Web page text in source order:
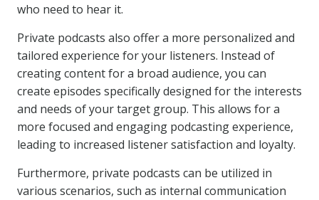
who need to hear it.
Private podcasts also offer a more personalized and
tailored experience for your listeners. Instead of
creating content for a broad audience, you can
create episodes specifically designed for the interests
and needs of your target group. This allows for a
more focused and engaging podcasting experience,
leading to increased listener satisfaction and loyalty.
Furthermore, private podcasts can be utilized in
various scenarios, such as internal communication